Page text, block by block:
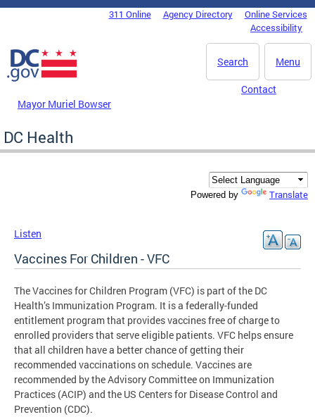
Skip to main content
DC Agency Top Menu311 Online Agency Directory
Online Services
Accessibility
Menu
Search
Mayor Muriel Bowser
Contact
DC Health
Powered by Translate
Listen
Vaccines For Children - VFC
The Vaccines for Children Program (VFC) is part of the DC
Health’s Immunization Program. It is a federally-funded
entitlement program that provides vaccines free of charge to
enrolled providers that serve eligible patients. VFC helps ensure
that all children have a better chance of getting their
recommended vaccinations on schedule. Vaccines are
recommended by the Advisory Committee on Immunization
Practices (ACIP) and the US Centers for Disease Control and
Prevention (CDC).